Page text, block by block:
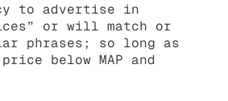
to advertise in
or will match or
phrases; so long as
below MAP and